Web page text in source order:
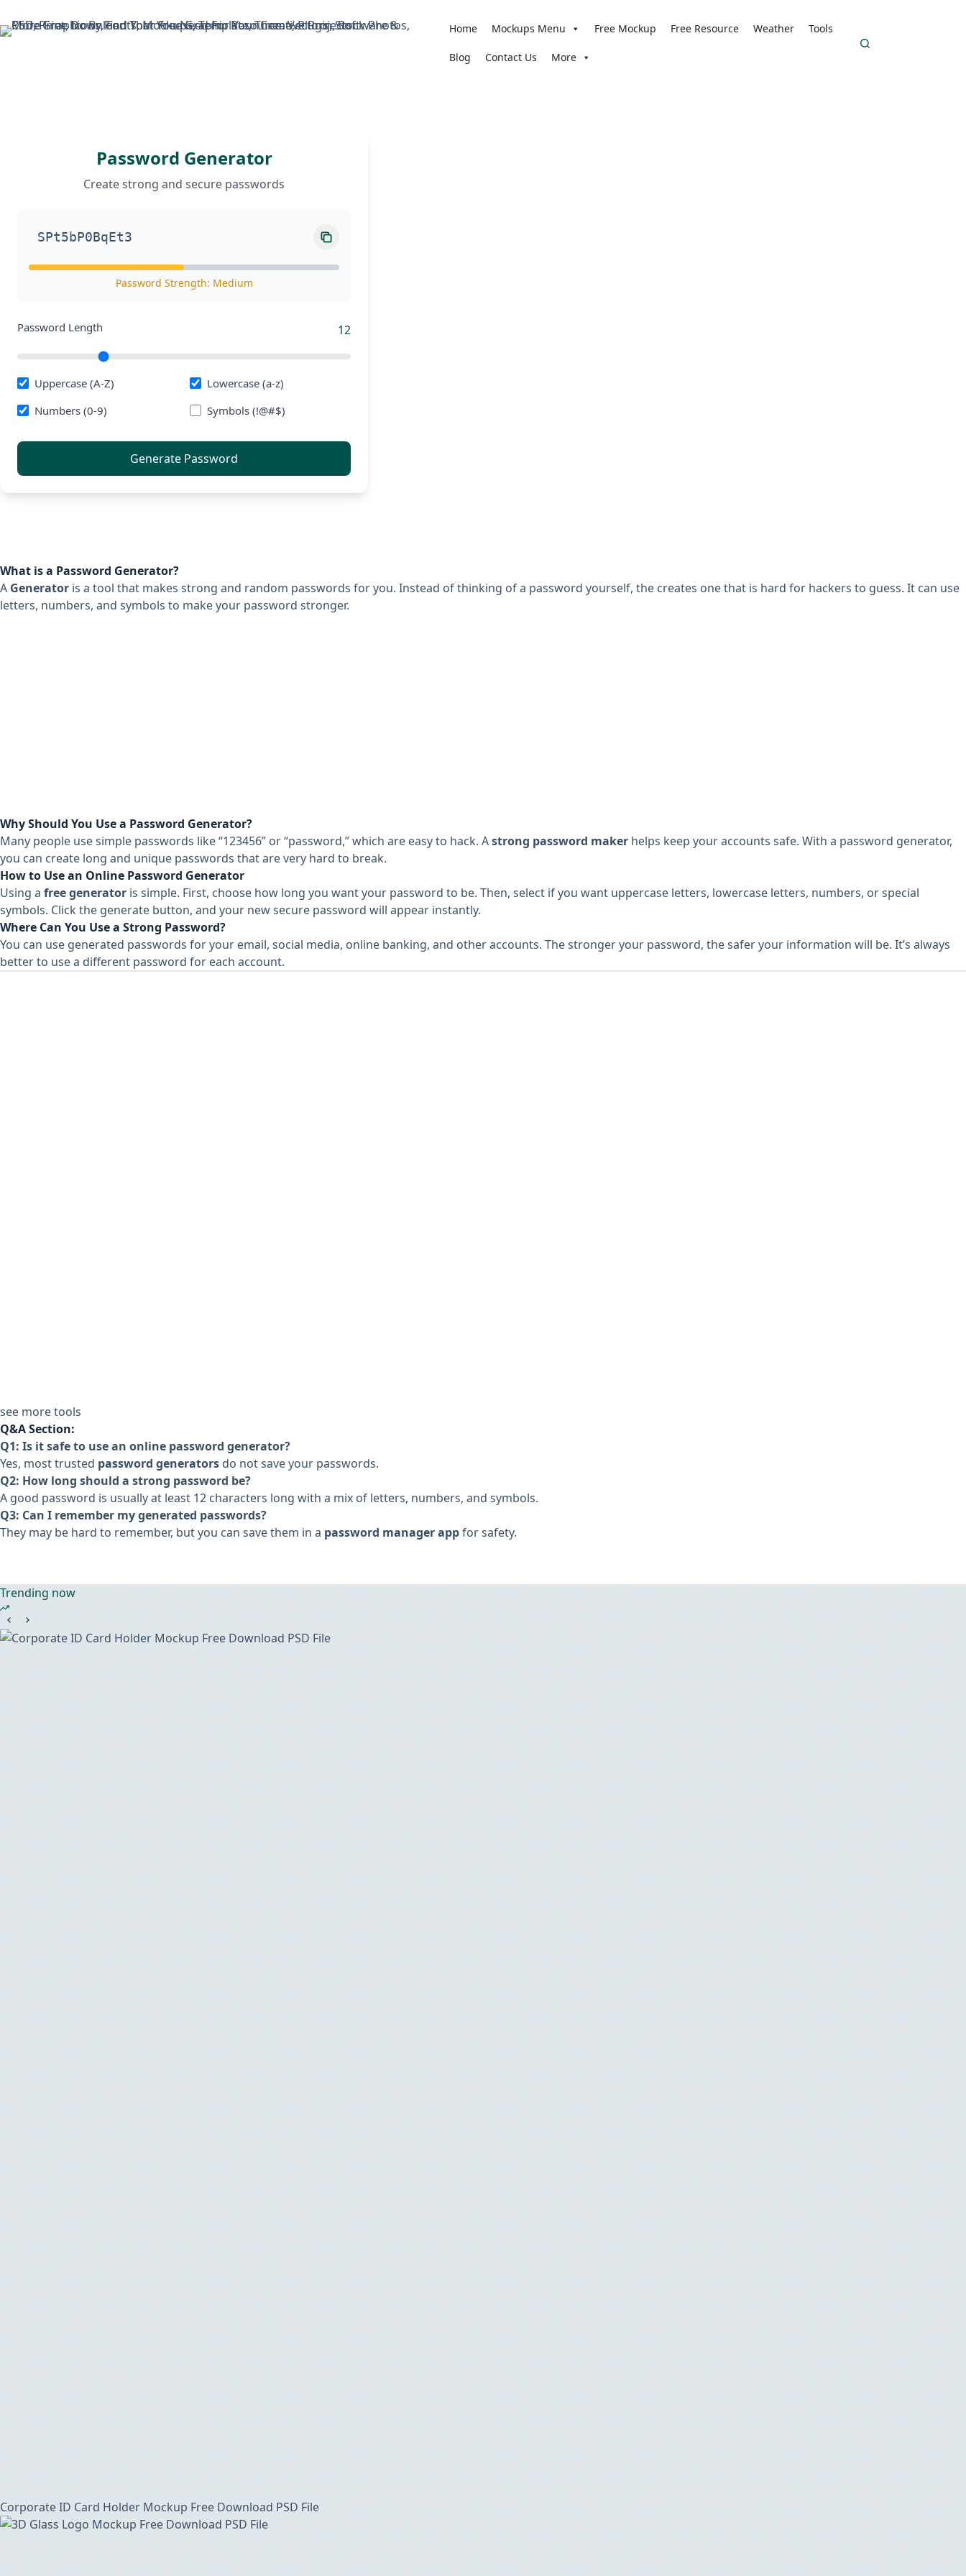
to
Home Mockups Menu Free Mockup Free Resource Weather Tools
Blog Contact Us More
Password Generator
Create strong and secure passwords
Password Strength: Medium
Password Length 12
Uppercase (A-Z)
Lowercase (a-z)
Numbers (0-9)
Symbols (!@#$)
Generate Password
What is a Password Generator?
A Generator is a tool that makes strong and random passwords for you. Instead of thinking of a password yourself, the creates one that is hard for hackers to guess. It can use
letters, numbers, and symbols to make your password stronger.
Why Should You Use a Password Generator?
Many people use simple passwords like “123456” or “password,” which are easy to hack. Astrong password maker helps keep your accounts safe. With a password generator,
you can create long and unique passwords that are very hard to break.
How to Use an Online Password Generator
Using a free generator is simple. First, choose how long you want your password to be. Then, select if you want uppercase letters, lowercase letters, numbers, or special
symbols. Click the generate button, and your new secure password will appear instantly.
Where Can You Use a Strong Password?
You can use generated passwords for your email, social media, online banking, and other accounts. The stronger your password, the safer your information will be. It’s always
better to use a different password for each account.
see more tools
Q&A Section:
Q1: Is it safe to use an online password generator?
Yes, most trusted password generators do not save your passwords.
Q2: How long should a strong password be?
A good password is usually at least 12 characters long with a mix of letters, numbers, and symbols.
Q3: Can I remember my generated passwords?
They may be hard to remember, but you can save them in a password manager appfor safety.
Trending now
Corporate ID Card Holder Mockup Free Download PSD File